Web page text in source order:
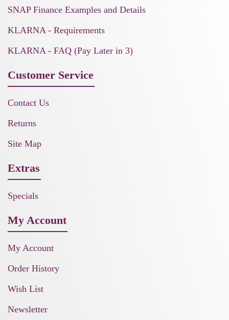
SNAP Finance Examples and Details
KLARNA - Requirements
KLARNA - FAQ (Pay Later in 3)
Customer Service
Contact Us
Returns
Site Map
Extras
Specials
My Account
My Account
Order History
Wish List
Newsletter